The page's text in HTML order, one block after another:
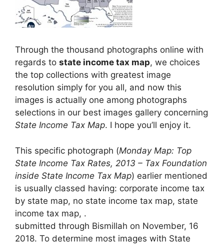
Through the thousand photographs online with
regards to state income tax map, we choices
the top collections with greatest image
resolution simply for you all, and now this
images is actually one among photographs
selections in our best images gallery concerning
State Income Tax Map. I hope you’ll enjoy it.
This specific photograph (Monday Map: Top
State Income Tax Rates, 2013 – Tax Foundation
inside State Income Tax Map) earlier mentioned
is usually classed having: corporate income tax
by state map, no state income tax map, state
income tax map, .
submitted through Bismillah on November, 16
2018. To determine most images with State